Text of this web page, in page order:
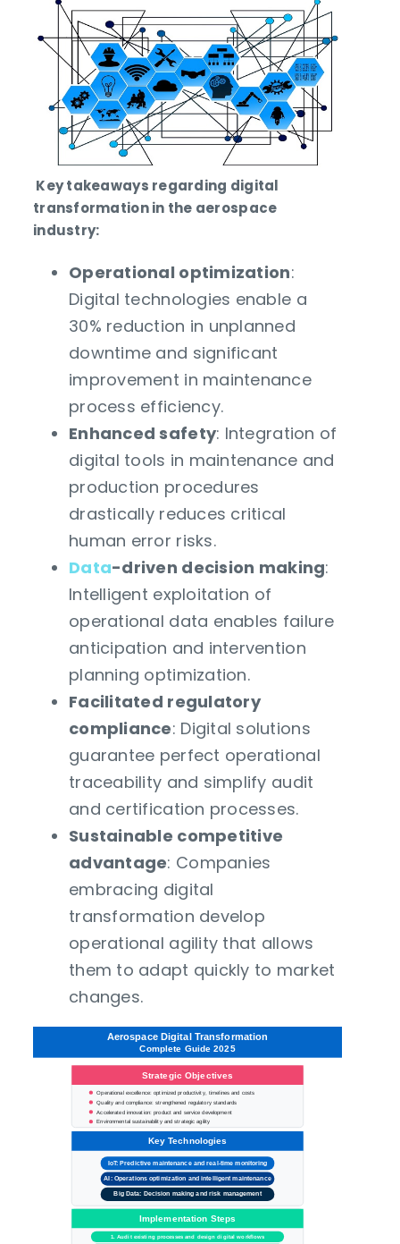
Key takeaways regarding digital
transformation in the aerospace
industry:
Operational optimization:
Digital technologies enable a
30% reduction in unplanned
downtime and significant
improvement in maintenance
process efficiency.
Enhanced safety: Integration of
digital tools in maintenance and
production procedures
drastically reduces critical
human error risks.
Data-driven decision making:
Intelligent exploitation of
operational data enables failure
anticipation and intervention
planning optimization.
Facilitated regulatory
compliance: Digital solutions
guarantee perfect operational
traceability and simplify audit
and certification processes.
Sustainable competitive
advantage: Companies
embracing digital
transformation develop
operational agility that allows
them to adapt quickly to market
changes.
Aerospace Digital Transformation
Complete Guide 2025
Strategic Objectives
Operational excellence: optimized productivity, timelines and costs
Quality and compliance: strengthened regulatory standards
Accelerated innovation: product and service development
Environmental sustainability and strategic agility
Key Technologies
IoT: Predictive maintenance and real-time monitoring
AI: Operations optimization and intelligent maintenance
Big Data: Decision making and risk management
Implementation Steps
1. Audit existing processes and design digital workflows